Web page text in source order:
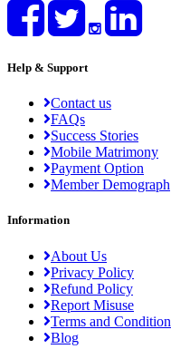
Help & Support
Contact us
FAQs
Success Stories
Mobile Matrimony
Payment Option
Member Demograph
Information
About Us
Privacy Policy
Refund Policy
Report Misuse
Terms and Condition
Blog